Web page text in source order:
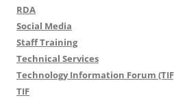
RDA
Social Media
Staff Training
Technical Services
Technology Information Forum
TIF